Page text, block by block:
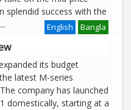
splendid success with the
Bangla
English
its budget
latest M-series
company has launched
domestically, starting at a